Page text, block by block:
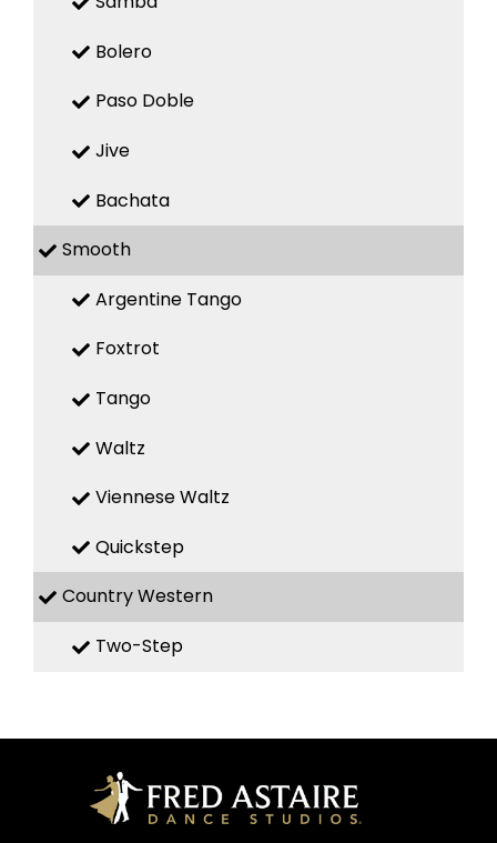
Bolero
Paso Doble
Jive
Bachata
Smooth
Argentine Tango
Foxtrot
Tango
Waltz
Viennese Waltz
Quickstep
Country Western
Two-Step